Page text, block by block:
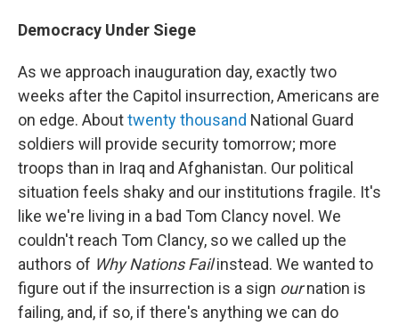
Democracy Under Siege
As we approach inauguration day, exactly two
weeks after the Capitol insurrection, Americans are
on edge. Abouttwenty thousand National Guard
soldiers will provide security tomorrow; more
troops than in Iraq and Afghanistan. Our political
situation feels shaky and our institutions fragile. It's
like we're living in a bad Tom Clancy novel. We
couldn't reach Tom Clancy, so we called up the
authors of Why Nations Failinstead. We wanted to
figure out if the insurrection is a sign ournation is
failing, and, if so, if there's anything we can do